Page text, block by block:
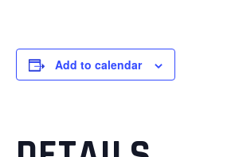
Add to calendar